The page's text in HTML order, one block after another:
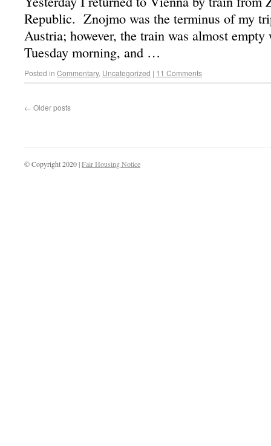
Republic. Znojmo was the terminus of my
Austria; however, the train was almost
Tuesday morning, and …
Posted in Commentary, Uncategorized | 11 Comments
← Older posts
© Copyright 2020 |Fair Housing Notice